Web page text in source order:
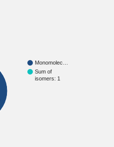
Monomolec…
Sum of
isomers: 1